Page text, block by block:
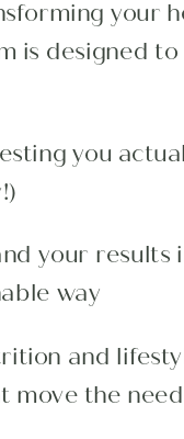
your
is designed to
you
your results
way
and
move the